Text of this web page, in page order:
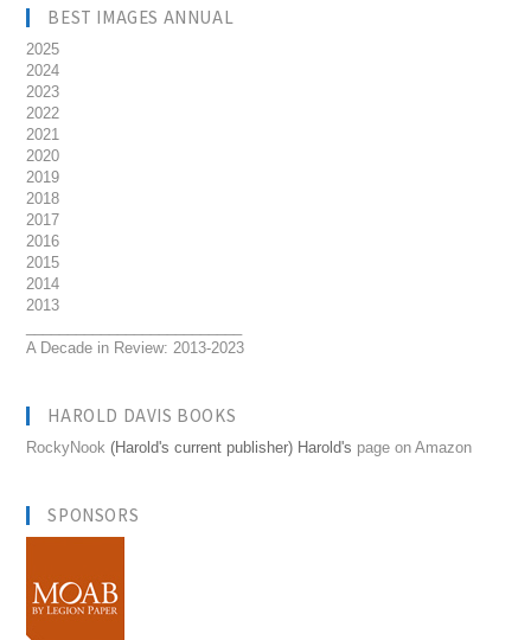
BEST IMAGES ANNUAL
2025
2024
2023
2022
2021
2020
2019
2018
2017
2016
2015
2014
2013
A Decade in Review: 2013-2023
HAROLD DAVIS BOOKS
RockyNook (Harold's current publisher) Harold's page on Amazon
SPONSORS